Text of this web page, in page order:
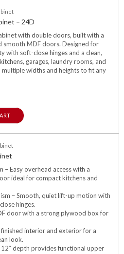
– 24D
with double doors, built with a
MDF doors. Designed for
with soft-close hinges and a clean,
garages, laundry rooms, and
multiple widths and heights to fit any
– Easy overhead access with a
ideal for compact kitchens and
– Smooth, quiet lift-up motion with
hinges.
door with a strong plywood box for
finished interior and exterior for a
look.
12″ depth provides functional upper